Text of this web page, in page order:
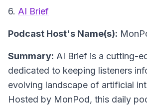
6. AI Brief
Podcast Host's Name(s):
Summary: AI Brief is a cutting-
dedicated to keeping listeners
evolving landscape of artificial
Hosted by MonPod, this daily